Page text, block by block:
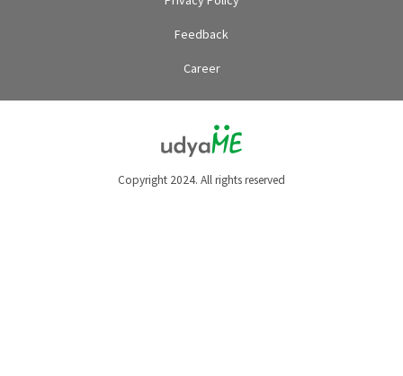
Feedback
Career
Copyright 2024. All rights reserved